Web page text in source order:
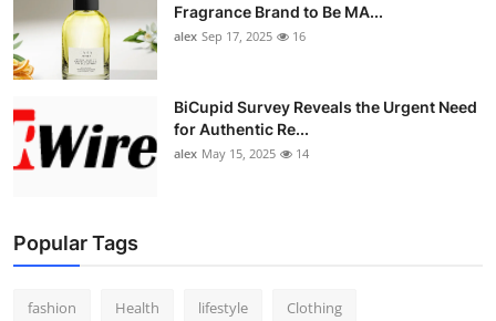
Fragrance Brand to Be MA...
alex Sep 17, 2025 16
BiCupid Survey Reveals the Urgent Need
for Authentic Re...
alex May 15, 2025 14
Popular Tags
fashion Health lifestyle Clothing